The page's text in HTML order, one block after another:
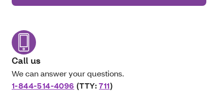
Call us
We can answer your questions.
1-844-514-4096 (TTY:711)